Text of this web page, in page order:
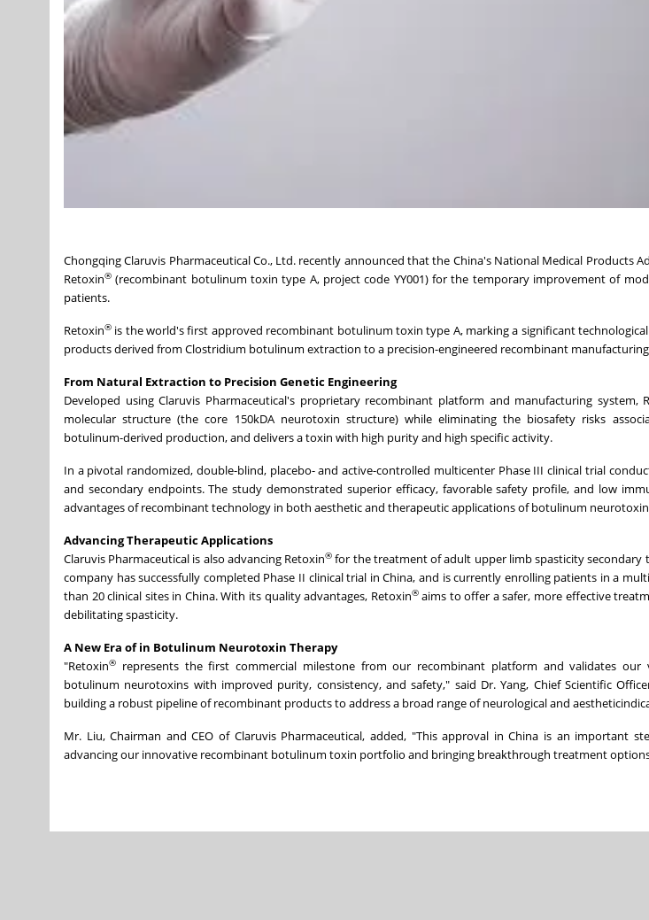
Chongqing Claruvis Pharmaceutical Co., Ltd. recently announced that the China's National Medical Products
Retoxin® (recombinant botulinum toxin type A, project code YY001) for the temporary improvement of
patients.
Retoxin® is the world's first approved recombinant botulinum toxin type A, marking a significant
products derived from Clostridium botulinum extraction to a precision-engineered recombinant
From Natural Extraction to Precision Genetic Engineering
Developed using Claruvis Pharmaceutical's proprietary recombinant platform and manufacturing system,
molecular structure (the core 150kDA neurotoxin structure) while eliminating the biosafety risks
botulinum-derived production, and delivers a toxin with high purity and high specific activity.
In a pivotal randomized, double-blind, placebo- and active-controlled multicenter Phase III clinical trial
and secondary endpoints. The study demonstrated superior efficacy, favorable safety profile, and low
advantages of recombinant technology in both aesthetic and therapeutic applications of botulinum
Advancing Therapeutic Applications
Claruvis Pharmaceutical is also advancing Retoxin® for the treatment of adult upper limb spasticity secondary
company has successfully completed Phase II clinical trial in China, and is currently enrolling patients in a
than 20 clinical sites in China. With its quality advantages, Retoxin®aims to offer a safer, more effective
debilitating spasticity.
A New Era of in Botulinum Neurotoxin Therapy
"Retoxin® represents the first commercial milestone from our recombinant platform and validates our
botulinum neurotoxins with improved purity, consistency, and safety," said Dr. Yang, Chief Scientific
building a robust pipeline of recombinant products to address a broad range of neurological and
Mr. Liu, Chairman and CEO of Claruvis Pharmaceutical, added, "This approval in China is an important
advancing our innovative recombinant botulinum toxin portfolio and bringing breakthrough treatment